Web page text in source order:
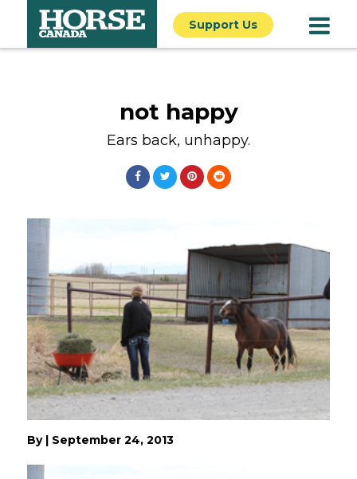
Support Us
not happy
Ears back, unhappy.
By | September 24, 2013